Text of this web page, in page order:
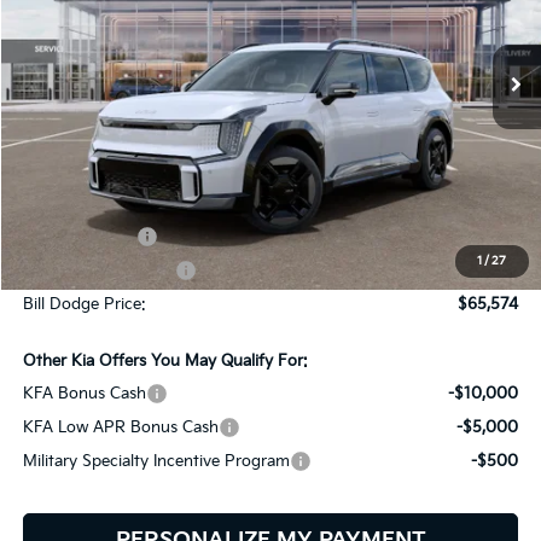
1 / 27
5XYAEFS54TG026553Stock:6KW90024Model:PAE5475
In Stock Ext.
$9,401
SAVINGS
$65,574
BILL DODGE PRICE
Less
Customer Cash
+$599
Bill Dodge Price:
$65,574
Other Kia Offers You May Qualify For:
KFA Bonus Cash
-$10,000
KFA Low APR Bonus Cash
-$5,000
Military Specialty Incentive Program
-$500